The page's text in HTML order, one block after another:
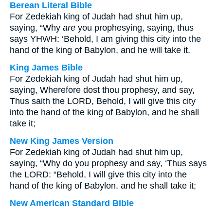
Berean Literal Bible
For Zedekiah king of Judah had shut him up,
saying, “Why are you prophesying, saying, thus
says YHWH: ‘Behold, I am giving this city into the
hand of the king of Babylon, and he will take it.
King James Bible
For Zedekiah king of Judah had shut him up,
saying, Wherefore dost thou prophesy, and say,
Thus saith the LORD, Behold, I will give this city
into the hand of the king of Babylon, and he shall
take it;
New King James Version
For Zedekiah king of Judah had shut him up,
saying, “Why do you prophesy and say, ‘Thus says
the LORD: “Behold, I will give this city into the
hand of the king of Babylon, and he shall take it;
New American Standard Bible